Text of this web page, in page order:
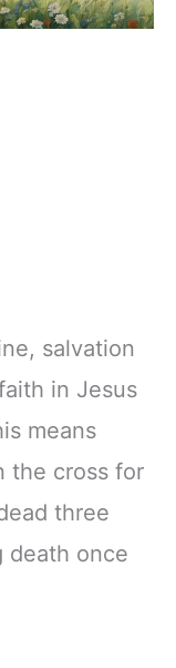
salvation
in Jesus
means
the cross for
three
death once